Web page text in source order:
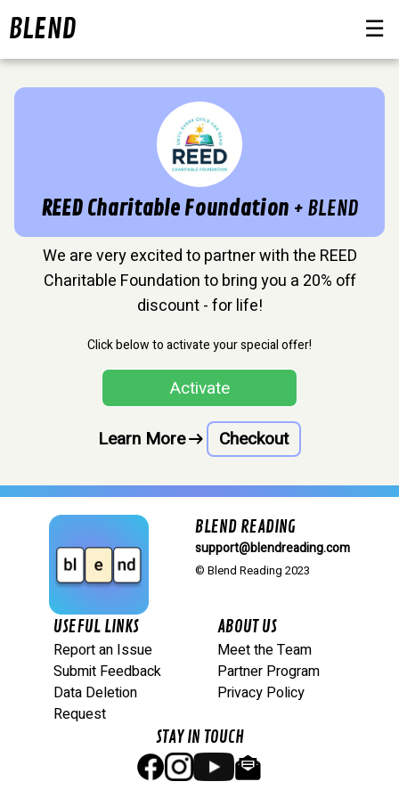
BLEND ☰
REED Charitable Foundation + BLEND
We are very excited to partner with the REED
Charitable Foundation to bring you a 20% off
discount - for life!
Click below to activate your special offer!
Activate
Learn Morearrow_right_alt Checkout
BLEND READING
support@blendreading.com
© Blend Reading 2023
USEFUL LINKS
Report an Issue
Submit Feedback
Data Deletion
Request
ABOUT US
Meet the Team
Partner Program
Privacy Policy
STAY IN TOUCH